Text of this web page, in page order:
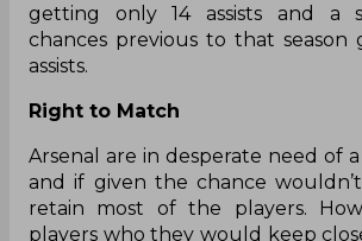
getting only 14 assists and a
chances previous to that season
assists.
Right to Match
Arsenal are in desperate need of
and if given the chance
retain most of the players.
players who they would keep